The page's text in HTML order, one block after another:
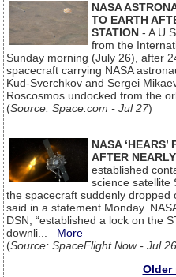
NASA
TO EARTH
STATION - A
from the
Sunday morning (July 26), after
spacecraft carrying NASA
Kud-Sverchkov and Sergei
Roscosmos undocked from the
(Source: Space.com - Jul 27)
NASA
AFTER
established
science satellite
the spacecraft suddenly
said in a statement Monday.
DSN, “established a lock on the
downli... More
(Source: SpaceFlight Now - Jul 26
Older